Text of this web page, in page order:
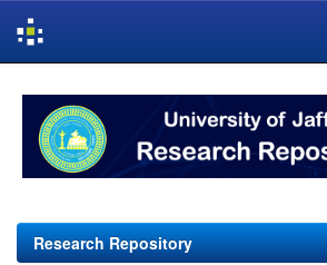
navigation
Research Repository